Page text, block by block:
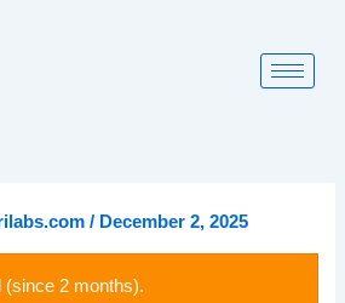
/ December 2, 2025
(since 2 months).